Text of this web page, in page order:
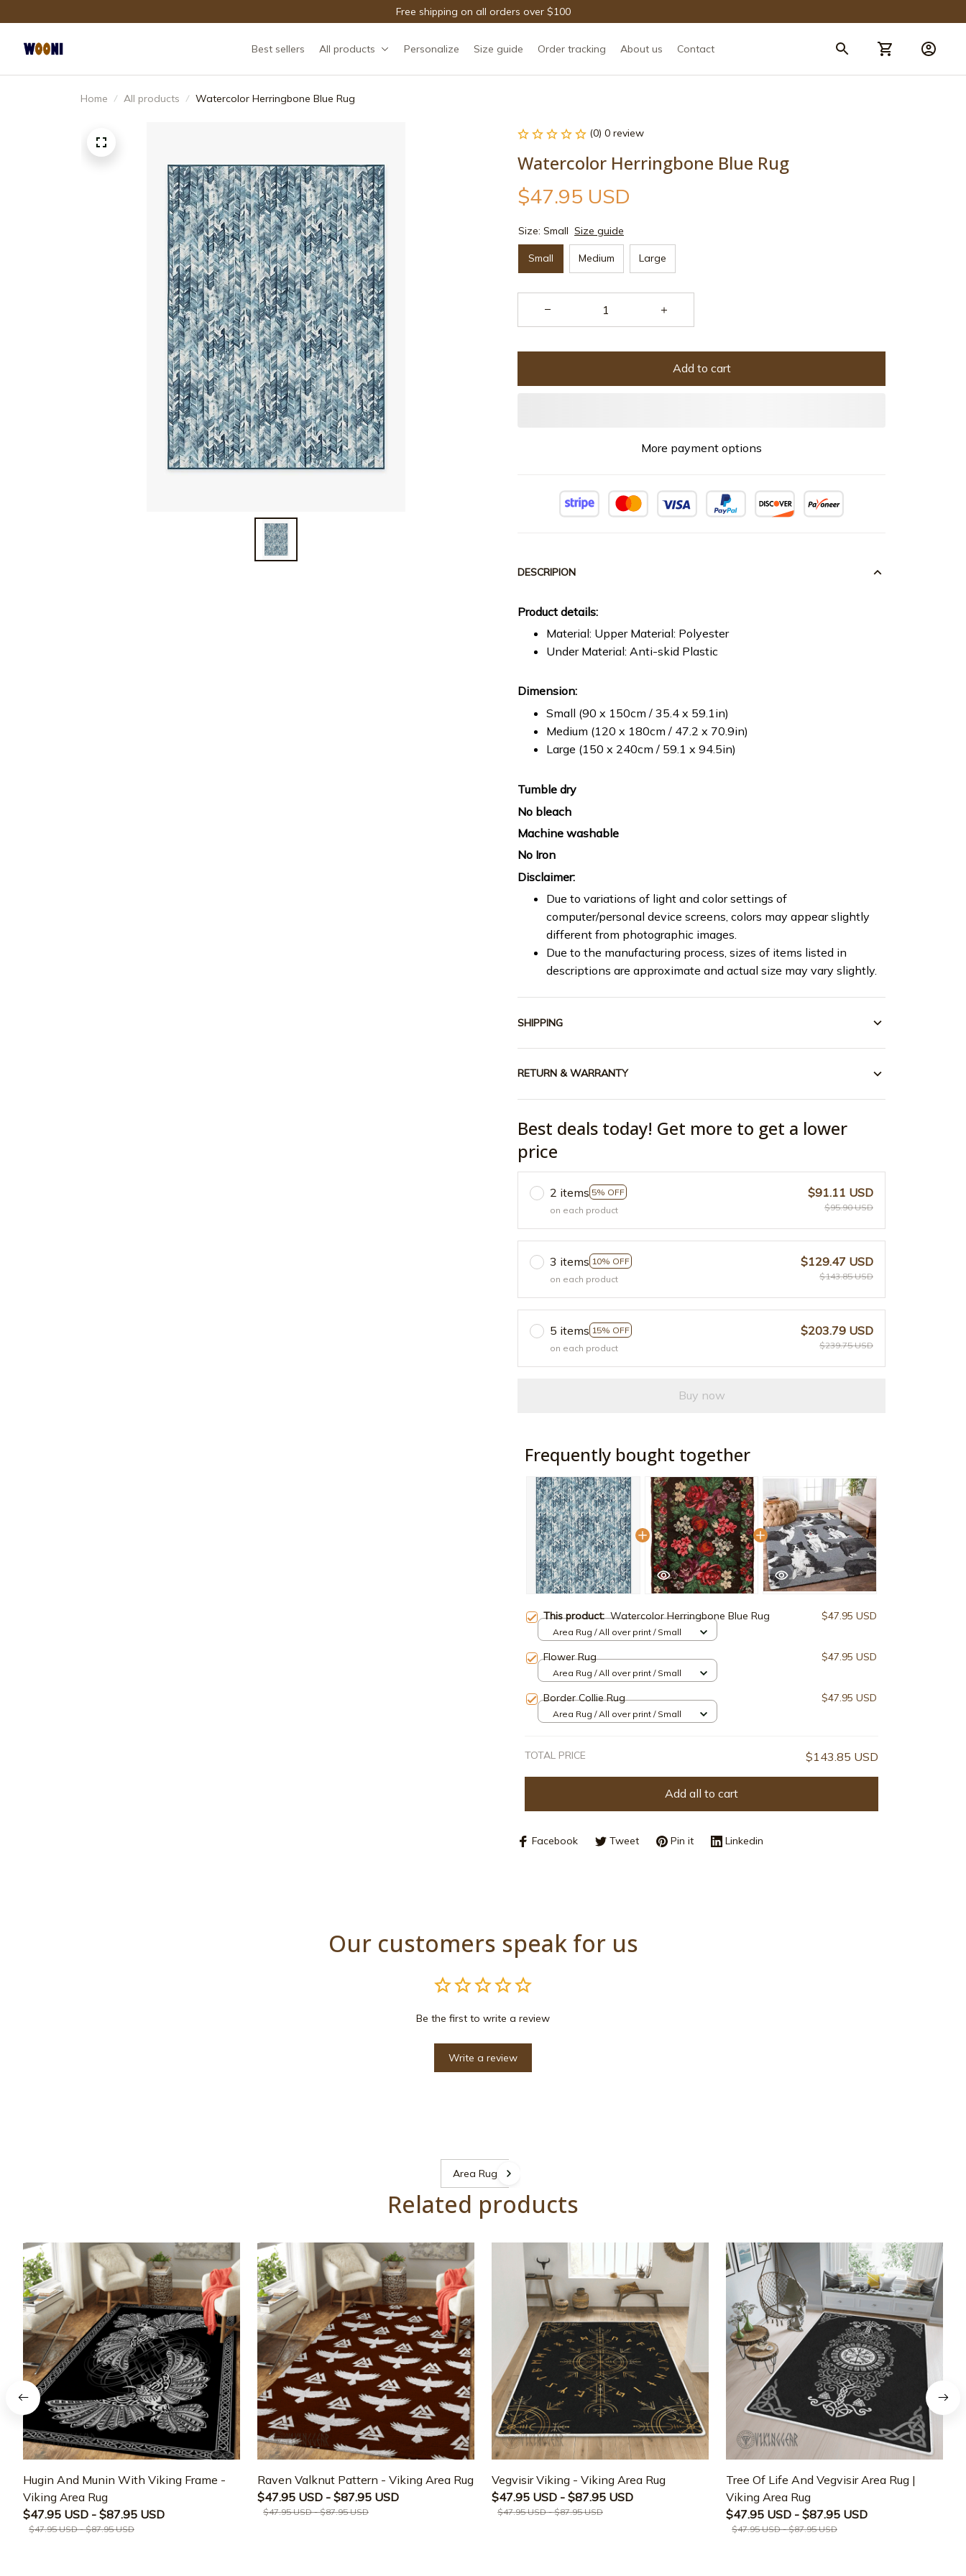
Free shipping on all orders over $100
Best sellers All products Personalize Size guide Order tracking About us Contact
Home All products Watercolor Herringbone Blue Rug
(0) 0 review
Watercolor Herringbone Blue Rug
$47.95 USD
Size: Small Size guide
Small Medium Large
Add to cart
More payment options
DESCRIPION
Product details:
Material: Upper Material: Polyester
Under Material: Anti-skid Plastic
Dimension:
Small (90 x 150cm / 35.4 x 59.1in)
Medium (120 x 180cm / 47.2 x 70.9in)
Large (150 x 240cm / 59.1 x 94.5in)
Tumble dry
No bleach
Machine washable
No Iron
Disclaimer:
Due to variations of light and color settings of
computer/personal device screens, colors may appear slightly
different from photographic images.
Due to the manufacturing process, sizes of items listed in
descriptions are approximate and actual size may vary slightly.
SHIPPING
RETURN & WARRANTY
Best deals today! Get more to get a lower
price
2 items 5% OFF
on each product
$91.11 USD
$95.90 USD
3 items 10% OFF
on each product
$129.47 USD
$143.85 USD
5 items 15% OFF
on each product
$203.79 USD
$239.75 USD
Buy now
Frequently bought together
This product:Watercolor Herringbone Blue Rug $47.95 USD
Area Rug / All over print / Small
Flower Rug $47.95 USD
Area Rug / All over print / Small
Border Collie Rug $47.95 USD
Area Rug / All over print / Small
TOTAL PRICE $143.85 USD
Add all to cart
Facebook Tweet Pin it Linkedin
Our customers speak for us
Be the first to write a review
Write a review
Area Rugs
Related products
Hugin And Munin With Viking Frame -
Viking Area Rug
$47.95 USD - $87.95 USD
$47.95 USD - $87.95 USD
Raven Valknut Pattern - Viking Area Rug
$47.95 USD - $87.95 USD
$47.95 USD - $87.95 USD
Vegvisir Viking - Viking Area Rug
$47.95 USD - $87.95 USD
$47.95 USD - $87.95 USD
Tree Of Life And Vegvisir Area Rug |
Viking Area Rug
$47.95 USD - $87.95 USD
$47.95 USD - $87.95 USD